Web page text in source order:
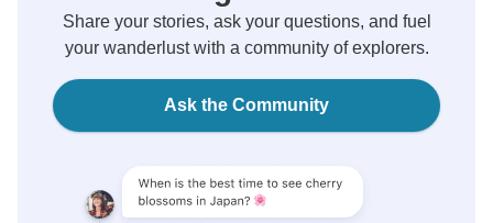
Share your stories, ask your questions, and fuel
your wanderlust with a community of explorers.
Ask the Community